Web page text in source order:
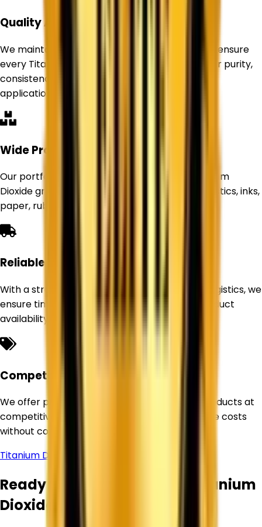
Quality Assurance
We maintain strict quality control standards to ensure
every Titanium Dioxide product delivers superior purity,
consistency, and performance for industrial
applications.
Wide Product Range
Our portfolio includes Rutile and Anatase Titanium
Dioxide grades suitable for paints, coatings, plastics, inks,
paper, rubber, and other industries.
Reliable Supply Network
With a strong sourcing network and efficient logistics, we
ensure timely deliveries and uninterrupted product
availability for our customers.
Competitive Pricing
We offer premium-quality Titanium Dioxide products at
competitive prices, helping businesses optimize costs
without compromising quality.
Titanium Dioxide Supplier in
Ready to Source Premium Titanium
Dioxide?